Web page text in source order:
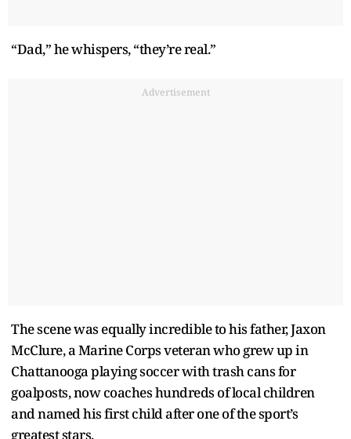
“Dad,” he whispers, “they’re real.”
Advertisement
The scene was equally incredible to his father, Jaxon
McClure, a Marine Corps veteran who grew up in
Chattanooga playing soccer with trash cans for
goalposts, now coaches hundreds of local children
and named his first child after one of the sport’s
greatest stars.